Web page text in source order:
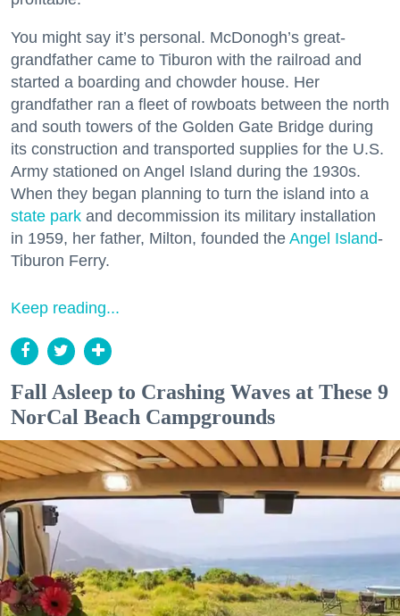
You might say it’s personal. McDonogh’s great-
grandfather came to Tiburon with the railroad and
started a boarding and chowder house. Her
grandfather ran a fleet of rowboats between the north
and south towers of the Golden Gate Bridge during
its construction and transported supplies for the U.S.
Army stationed on Angel Island during the 1930s.
When they began planning to turn the island into a
state park and decommission its military installation
in 1959, her father, Milton, founded the Angel Island-
Tiburon Ferry.
Keep reading...
Fall Asleep to Crashing Waves at These 9
NorCal Beach Campgrounds